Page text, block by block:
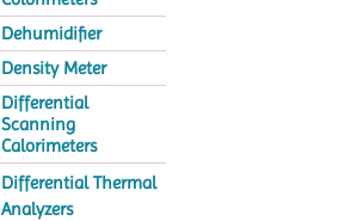
Dehumidifier
Density Meter
Differential
Scanning
Calorimeters
Differential Thermal
Analyzers